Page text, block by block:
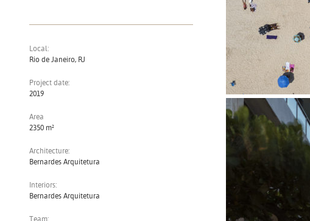
Local:
Rio de Janeiro, RJ
Project date:
2019
Area
2350 m²
Architecture:
Bernardes Arquitetura
Interiors:
Bernardes Arquitetura
Team: